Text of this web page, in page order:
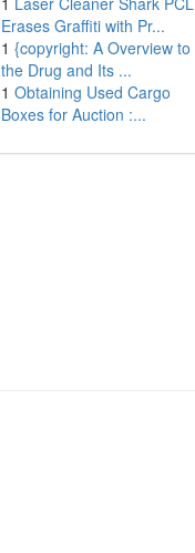
Erases Graffiti with Pr...
1 {copyright: A Overview to
the Drug and Its ...
1 Obtaining Used Cargo
Boxes for Auction :...